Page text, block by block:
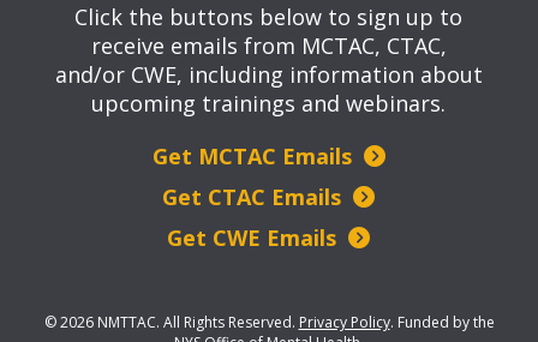
Click the buttons below to sign up to
receive emails from MCTAC, CTAC,
and/or CWE, including information about
upcoming trainings and webinars.
Get MCTAC Emails
Get CTAC Emails
Get CWE Emails
© 2026 NMTTAC. All Rights Reserved. Privacy Policy. Funded by the